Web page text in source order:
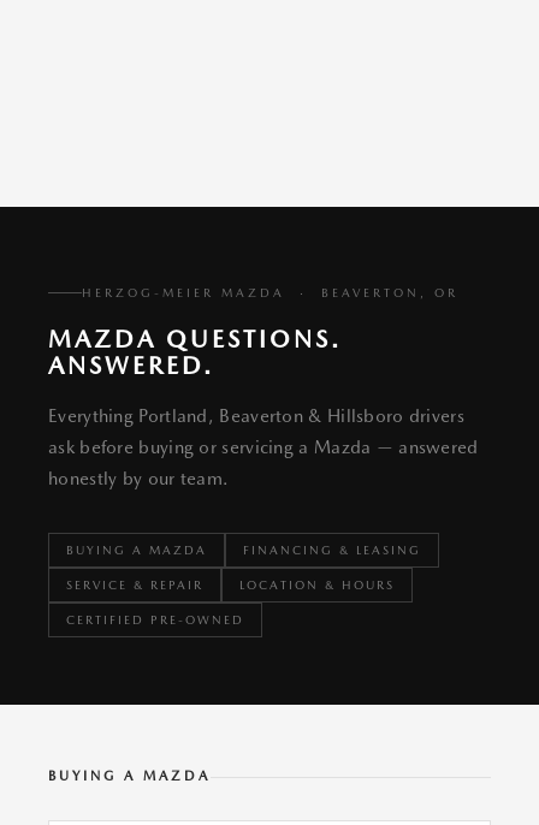
HERZOG-MEIER MAZDA · BEAVERTON, OR
MAZDA QUESTIONS.
ANSWERED.
Everything Portland, Beaverton & Hillsboro drivers
ask before buying or servicing a Mazda — answered
honestly by our team.
BUYING A MAZDA FINANCING & LEASING
SERVICE & REPAIR LOCATION & HOURS
CERTIFIED PRE-OWNED
BUYING A MAZDA